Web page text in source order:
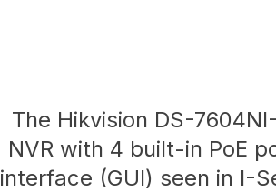
The Hikvision DS-
NVR with 4 built-in PoE
interface (GUI) seen in I-